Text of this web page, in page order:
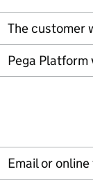
The customer
Pega Platform
Email or